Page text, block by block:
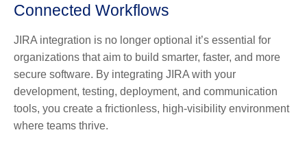
Connected Workflows
JIRA integration is no longer optional it’s essential for
organizations that aim to build smarter, faster, and more
secure software. By integrating JIRA with your
development, testing, deployment, and communication
tools, you create a frictionless, high-visibility environment
where teams thrive.